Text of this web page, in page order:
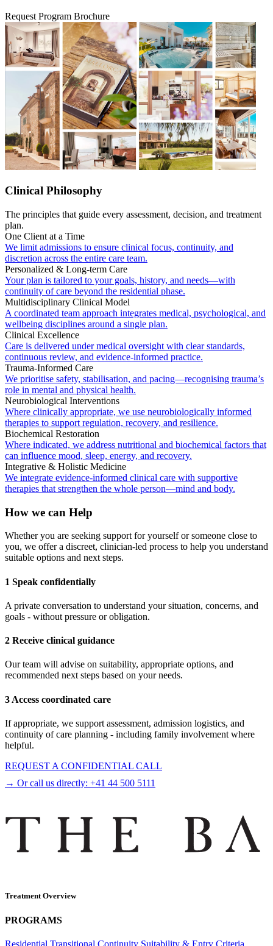
Request Program Brochure
Clinical Philosophy
The principles that guide every assessment, decision, and treatment
plan.
One Client at a Time
We limit admissions to ensure clinical focus, continuity, and
discretion across the entire care team.
Personalized & Long-term Care
Your plan is tailored to your goals, history, and needs—with
continuity of care beyond the residential phase.
Multidisciplinary Clinical Model
A coordinated team approach integrates medical, psychological, and
wellbeing disciplines around a single plan.
Clinical Excellence
Care is delivered under medical oversight with clear standards,
continuous review, and evidence-informed practice.
Trauma-Informed Care
We prioritise safety, stabilisation, and pacing—recognising trauma’s
role in mental and physical health.
Neurobiological Interventions
Where clinically appropriate, we use neurobiologically informed
therapies to support regulation, recovery, and resilience.
Biochemical Restoration
Where indicated, we address nutritional and biochemical factors that
can influence mood, sleep, energy, and recovery.
Integrative & Holistic Medicine
We integrate evidence-informed clinical care with supportive
therapies that strengthen the whole person—mind and body.
How we can Help
Whether you are seeking support for yourself or someone close to
you, we offer a discreet, clinician-led process to help you understand
suitable options and next steps.
1 Speak confidentially
A private conversation to understand your situation, concerns, and
goals - without pressure or obligation.
2 Receive clinical guidance
Our team will advise on suitability, appropriate options, and
recommended next steps based on your needs.
3 Access coordinated care
If appropriate, we support assessment, admission logistics, and
continuity of care planning - including family involvement where
helpful.
REQUEST A CONFIDENTIAL CALL
→ Or call us directly: +41 44 500 5111
Treatment Overview
PROGRAMS
Residential Transitional Continuity Suitability & Entry Criteria